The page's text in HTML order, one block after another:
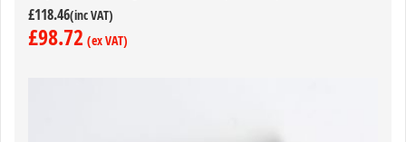
£118.46
£98.72